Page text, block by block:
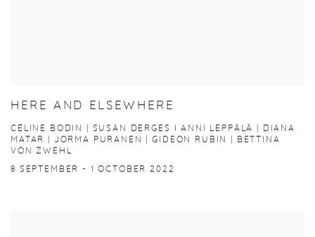
HERE AND ELSEWHERE
CÉLINE BODIN | SUSAN DERGES I ANNI LEPPÄLÄ | DIANA
MATAR | JORMA PURANEN | GIDEON RUBIN | BETTINA
VON ZWEHL
8 SEPTEMBER - 1 OCTOBER 2022